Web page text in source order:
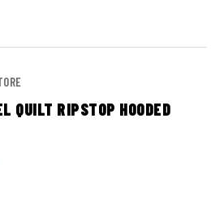
QUILT RIPSTOP HOODED